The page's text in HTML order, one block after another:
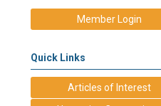
Member Login
Quick Links
Articles of Interest